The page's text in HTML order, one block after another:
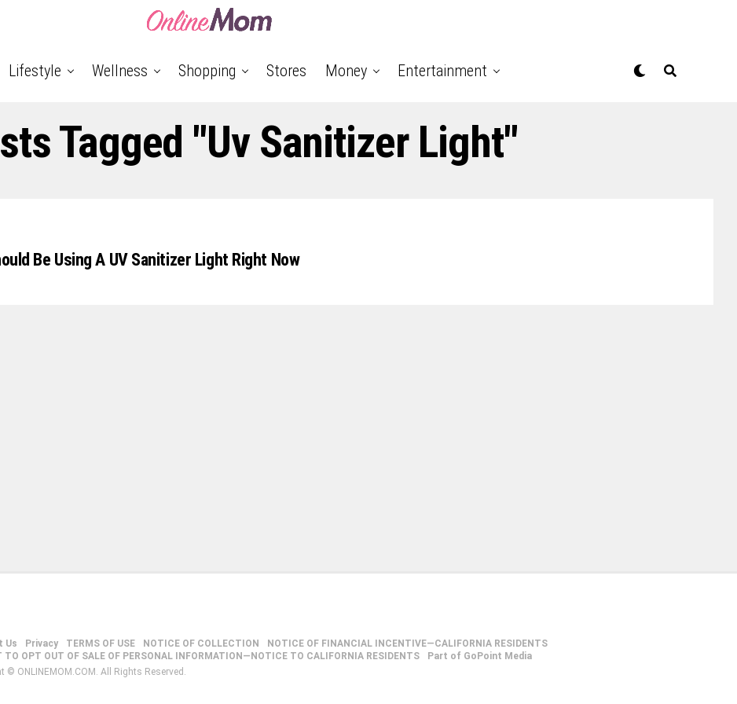
Lifestyle Wellness Shopping Stores Money Entertainment
Tagged "uv Sanitizer Light"
Be Using A UV Sanitizer Light Right Now
Us Privacy TERMS OF USE NOTICE OF COLLECTION
NOTICE OF FINANCIAL INCENTIVE—CALIFORNIA RESIDENTS
TO OPT OUT OF SALE OF PERSONAL INFORMATION—NOTICE TO CALIFORNIA RESIDENTS
Part of GoPoint Media
© ONLINEMOM.COM. All Rights Reserved.